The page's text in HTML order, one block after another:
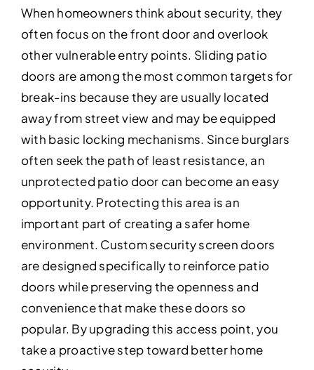
When homeowners think about security, they
often focus on the front door and overlook
other vulnerable entry points. Sliding patio
doors are among the most common targets for
break-ins because they are usually located
away from street view and may be equipped
with basic locking mechanisms. Since burglars
often seek the path of least resistance, an
unprotected patio door can become an easy
opportunity. Protecting this area is an
important part of creating a safer home
environment. Custom security screen doors
are designed specifically to reinforce patio
doors while preserving the openness and
convenience that make these doors so
popular. By upgrading this access point, you
take a proactive step toward better home